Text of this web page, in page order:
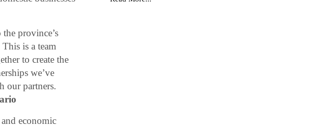
province’s
is a team
to create the
we’ve
our partners.
economic